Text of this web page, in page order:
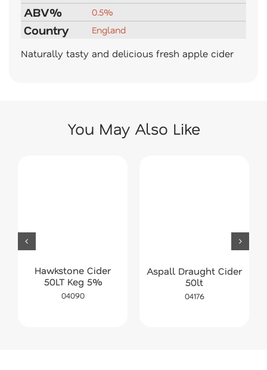
ABV% 0.5%
Country England
Naturally tasty and delicious fresh apple cider
You May Also Like
Hawkstone Cider
50LT Keg 5%
04090
Aspall Draught Cider
50lt
04176